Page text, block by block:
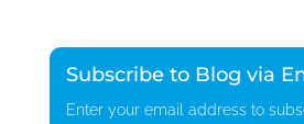
Subscribe to Blog via
Enter your email address to